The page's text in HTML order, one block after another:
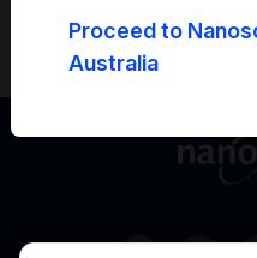
Proceed to
Australia